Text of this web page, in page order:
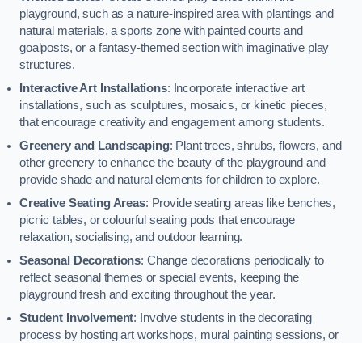
playground, such as a nature-inspired area with plantings and
natural materials, a sports zone with painted courts and
goalposts, or a fantasy-themed section with imaginative play
structures.
Interactive Art Installations: Incorporate interactive art
installations, such as sculptures, mosaics, or kinetic pieces,
that encourage creativity and engagement among students.
Greenery and Landscaping: Plant trees, shrubs, flowers, and
other greenery to enhance the beauty of the playground and
provide shade and natural elements for children to explore.
Creative Seating Areas: Provide seating areas like benches,
picnic tables, or colourful seating pods that encourage
relaxation, socialising, and outdoor learning.
Seasonal Decorations: Change decorations periodically to
reflect seasonal themes or special events, keeping the
playground fresh and exciting throughout the year.
Student Involvement: Involve students in the decorating
process by hosting art workshops, mural painting sessions, or